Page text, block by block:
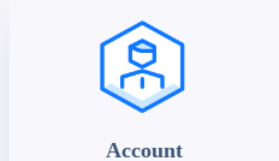
Account